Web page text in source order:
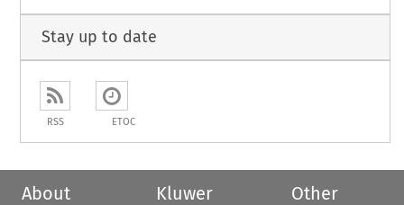
Stay up to date
RSS ETOC
About
Kluwer
Other